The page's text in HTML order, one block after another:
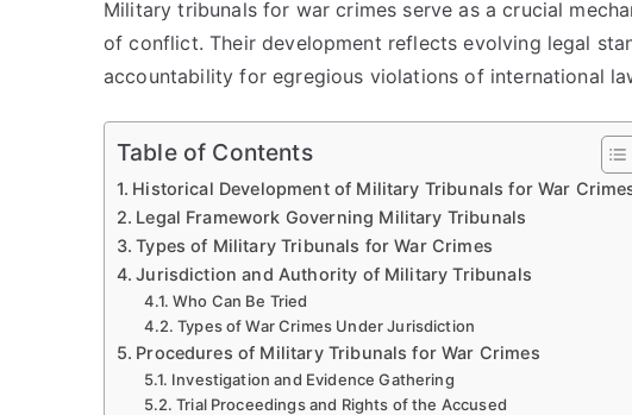
Military tribunals for war crimes serve as a crucial
of conflict. Their development reflects evolving legal
accountability for egregious violations of international
Table of Contents
Historical Development of Military Tribunals for War
Legal Framework Governing Military Tribunals
Types of Military Tribunals for War Crimes
Jurisdiction and Authority of Military Tribunals
Who Can Be Tried
Types of War Crimes Under Jurisdiction
Procedures of Military Tribunals for War Crimes
Investigation and Evidence Gathering
Trial Proceedings and Rights of the Accused